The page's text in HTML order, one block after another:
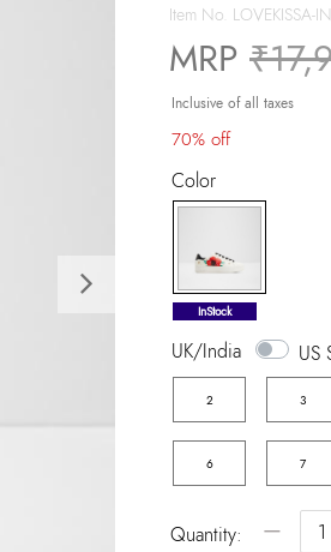
Item No. LOVEKISSA-
MRP
Inclusive of all taxes
70% off
Color
selected
InStock
UK/India US
2 3
6 7
Quantity: −